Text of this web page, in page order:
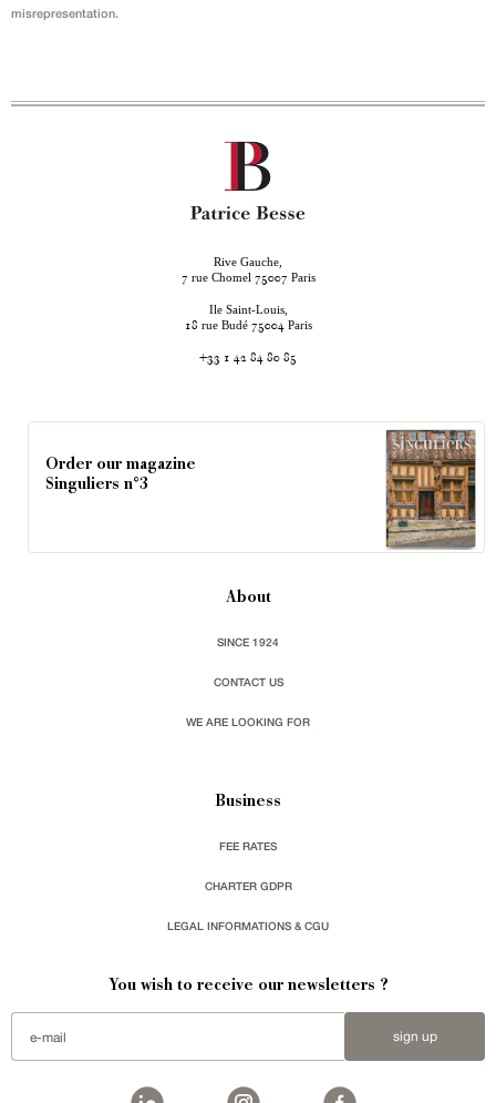
misrepresentation.
Rive Gauche,
7 rue Chomel 75007 Paris
Ile Saint-Louis,
18 rue Budé 75004 Paris
+33 1 42 84 80 85
Order our magazine
Singuliers n°3
About
SINCE 1924
CONTACT US
WE ARE LOOKING FOR
Business
FEE RATES
CHARTER GDPR
LEGAL INFORMATIONS & CGU
You wish to receive our newsletters ?
sign up